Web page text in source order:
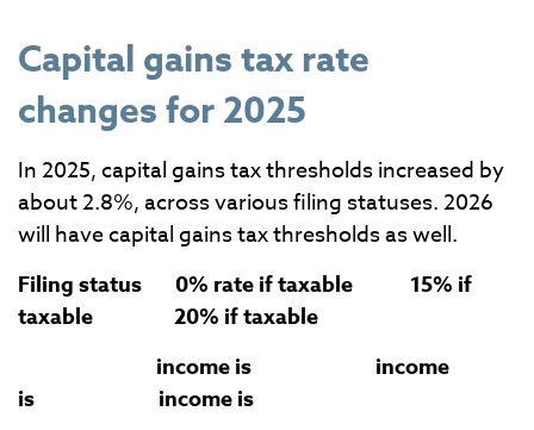
Capital gains tax rate
changes for 2025
In 2025, capital gains tax thresholds increased by
about 2.8%, across various filing statuses. 2026
will have capital gains tax thresholds as well.
Filing status 0% rate if taxable 15% if
taxable 20% if taxable
income is income
is income is